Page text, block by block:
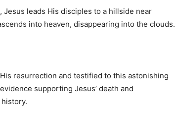
leads His disciples to a hillside near
into heaven, disappearing into the clouds.
resurrection and testified to this astonishing
supporting Jesus’ death and